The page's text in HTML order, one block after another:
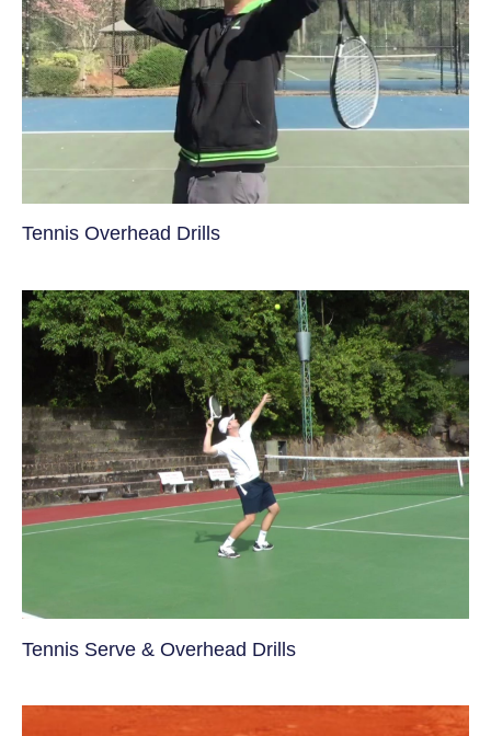
Tennis Overhead Drills
Tennis Serve & Overhead Drills